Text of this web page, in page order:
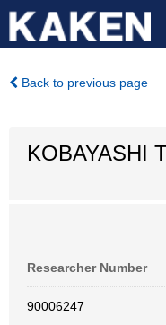
Back to previous page
KOBAYASHI
Researcher Number
90006247